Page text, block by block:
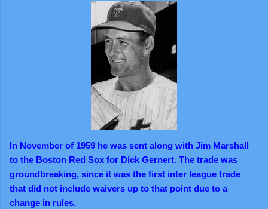
In November of 1959 he was sent along with Jim Marshall
to the Boston Red Sox for Dick Gernert. The trade was
groundbreaking, since it was the first inter league trade
that did not include waivers up to that point due to a
change in rules.